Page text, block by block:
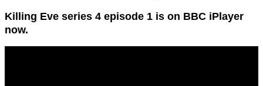
Killing Eve series 4 episode 1 is on BBC iPlayer
now.